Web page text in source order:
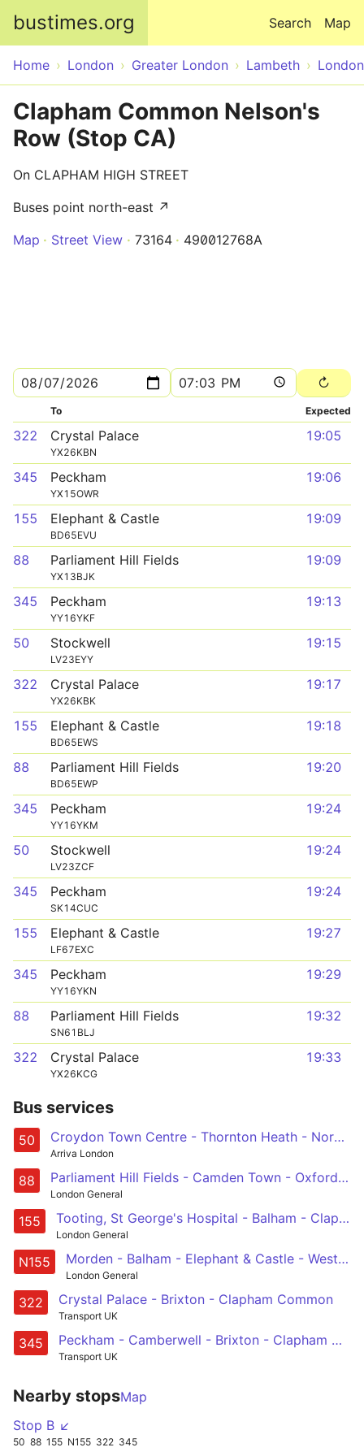
bustimes.org Map
Search
Home London Greater London Lambeth London
Clapham Common Nelson's
Row (Stop CA)
On CLAPHAM HIGH STREET
Buses point north-east ↗
Map
Street View 73164 490012768A
To Expected
322 Crystal Palace
YX26KBN
19:05
345 Peckham
YX15OWR
19:06
155 Elephant & Castle
BD65EVU
19:09
88 Parliament Hill Fields
YX13BJK
19:09
345 Peckham
YY16YKF
19:13
50 Stockwell
LV23EYY
19:15
322 Crystal Palace
YX26KBK
19:17
155 Elephant & Castle
BD65EWS
19:18
88 Parliament Hill Fields
BD65EWP
19:20
345 Peckham
YY16YKM
19:24
50 Stockwell
LV23ZCF
19:24
345 Peckham
SK14CUC
19:24
155 Elephant & Castle
LF67EXC
19:27
345 Peckham
YY16YKN
19:29
88 Parliament Hill Fields
SN61BLJ
19:32
322 Crystal Palace
YX26KCG
19:33
Bus services
50 Croydon Town Centre - Thornton Heath - Norbury - Streatham Hill - Stockwell
Arriva London
88 Parliament Hill Fields - Camden Town - Oxford Circus - Westminster - Vauxhall - Clapham Common
London General
155 Tooting, St George's Hospital - Balham - Clapham South, Common and North - Stockwell - Elephant & Castle
London General
N155 Morden - Balham - Elephant & Castle - Westminster - Aldwych
London General
322 Crystal Palace - Brixton - Clapham Common
Transport UK
345 Peckham - Camberwell - Brixton - Clapham North, Common & Junction - South Kensington
Transport UK
Nearby stopsMap
Stop B ↙
50 88 155 N155 322 345